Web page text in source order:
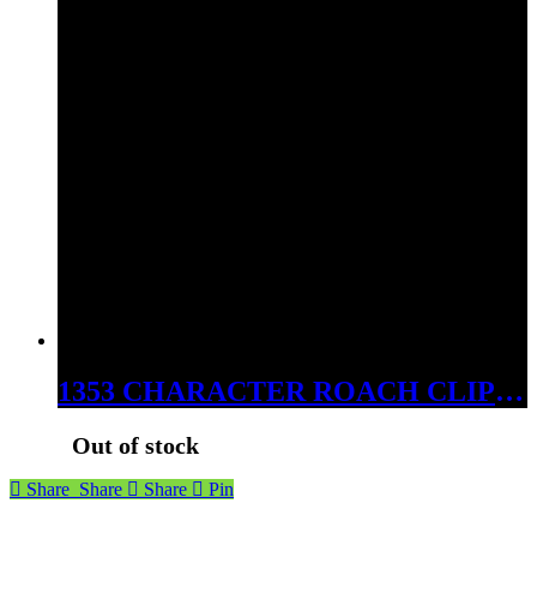
1353 CHARACTER ROACH CLIPS 20CT JAR
Out of stock
Share Share Share Pin